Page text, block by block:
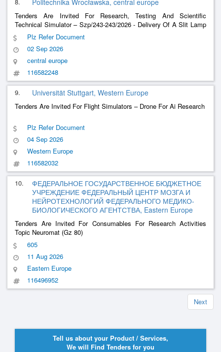
Politechnika Wrocławska, central europe
Tenders Are Invited For Research, Testing And Scientific
Technical Simulator – Szp/243-243/2026 - Delivery Of A Slit Lamp
Simulator (Anterior And Posterior Sections With Genioscopy).
Plz Refer Document
02 Sep 2026
central europe
116582248
9. Universität Stuttgart, Western Europe
Tenders Are Invited For Flight Simulators – Drone For Ai Research
Plz Refer Document
04 Sep 2026
Western Europe
116582032
10.
ФЕДЕРАЛЬНОЕ ГОСУДАРСТВЕННОЕ БЮДЖЕТНОЕ
УЧРЕЖДЕНИЕ ФЕДЕРАЛЬНЫЙ ЦЕНТР МОЗГА И
НЕЙРОТЕХНОЛОГИЙ ФЕДЕРАЛЬНОГО МЕДИКО-
БИОЛОГИЧЕСКОГО АГЕНТСТВА, Eastern Europe
Tenders Are Invited For Consumables For Research Activities
Topic Neuromat (Gz 80)
605
11 Aug 2026
Eastern Europe
116496952
Next
Tell us about your Product / Services,
We will Find Tenders for you